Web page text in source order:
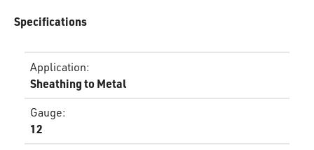
Specifications
Application:
Sheathing to Metal
Gauge:
12